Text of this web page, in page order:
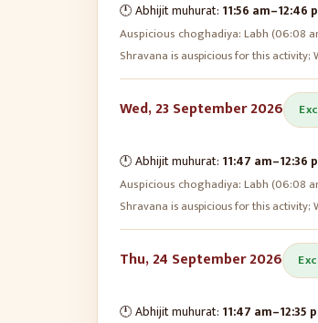
🕛 Abhijit muhurat: 11:56 am–12:46
Auspicious choghadiya:Labh (06:08
Shravana is auspicious for this
Wed, 23 September 2026
🕛 Abhijit muhurat: 11:47 am–12:36
Auspicious choghadiya:Labh (06:08
Shravana is auspicious for this
Thu, 24 September 2026
🕛 Abhijit muhurat: 11:47 am–12:35